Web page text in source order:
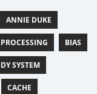
ANNIE DUKE
BIAS
SYSTEM
CACHE